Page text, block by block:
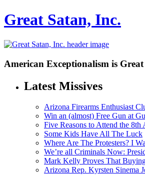
Great Satan, Inc.
American Exceptionalism is Great
Latest Missives
Arizona Firearms Enthusiast
Win an (almost) Free Gun at
Five Reasons to Attend the
Some Kids Have All The Luck
Where Are The Protesters? I
We’re all Criminals Now:
Mark Kelly Proves That
Arizona Rep. Kyrsten Sinema